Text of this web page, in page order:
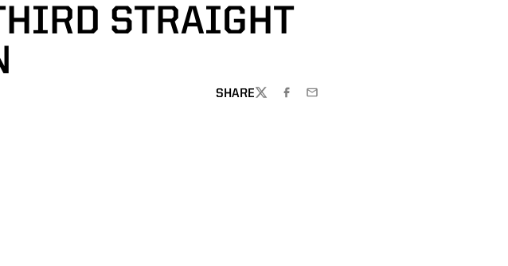
STRAIGHT
SHARE
TWITTERFACEBOOK
EMAIL